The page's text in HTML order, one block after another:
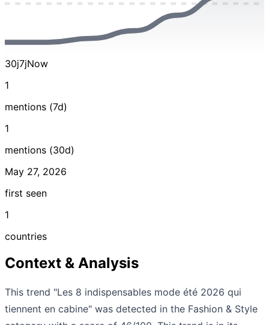
30j7jNow
1
mentions (7d)
1
mentions (30d)
May 27, 2026
first seen
1
countries
Context & Analysis
This trend "Les 8 indispensables mode été 2026 qui
tiennent en cabine" was detected in the Fashion & Style